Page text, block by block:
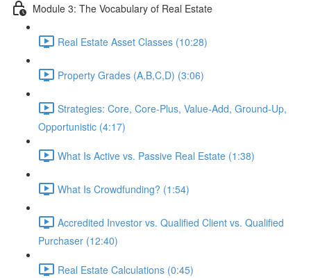
Module 3: The Vocabulary of Real Estate
Real Estate Asset Classes (10:28)
Property Grades (A,B,C,D) (3:06)
Strategies: Core, Core-Plus, Value-Add, Ground-Up,
Opportunistic (4:17)
What Is Active vs. Passive Real Estate (1:38)
What Is Crowdfunding? (1:54)
Accredited Investor vs. Qualified Client vs. Qualified
Purchaser (12:40)
Real Estate Calculations (0:45)